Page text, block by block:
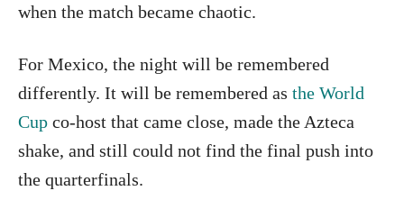
when the match became chaotic.
For Mexico, the night will be remembered
differently. It will be remembered as the World
Cup co-host that came close, made the Azteca
shake, and still could not find the final push into
the quarterfinals.